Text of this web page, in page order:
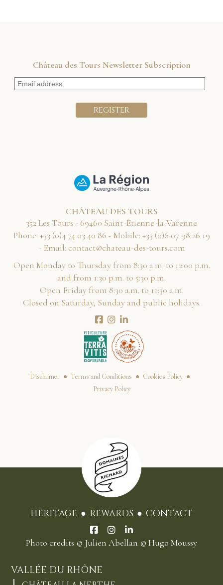
Château des Tours Newsletter Subscription
CHÂTEAU DES TOURS
352 Les Tours - 69460 Saint-Étienne-la-Varenne
Phone: 68 04 30 47 4(0) 33+ - Mobile: 91 62 89 70 6(0) 33+
- Email: moc.sruot-sed-uaetahc@tcatnoc
Open Monday to Thursday from 8:30 a.m. to 12:00 p.m.
and from 1:30 p.m. to 5:30 p.m.
Open Friday from 8:30 a.m. to 11:30 a.m.
Closed on Saturday, Sunday and public holidays.
Disclaimer Terms and Conditions
Cookies Policy
Privacy Policy
HERITAGE REWARDS CONTACT
Photo credits © Julien Abellan © Hugo Moussy
VALLÉE DU RHÔNE